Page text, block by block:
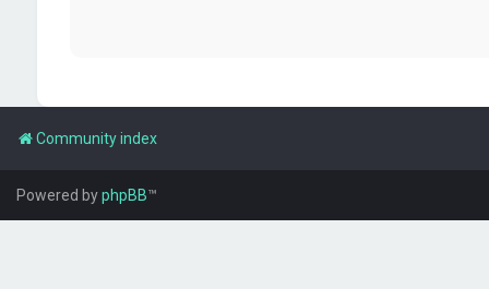
Community index
Powered byphpBB™